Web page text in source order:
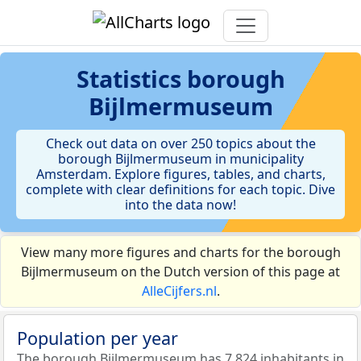
Statistics borough
Bijlmermuseum
Check out data on over 250 topics about the
borough Bijlmermuseum in municipality
Amsterdam. Explore figures, tables, and charts,
complete with clear definitions for each topic. Dive
into the data now!
View many more figures and charts for the borough
Bijlmermuseum on the Dutch version of this page at
AlleCijfers.nl.
Population per year